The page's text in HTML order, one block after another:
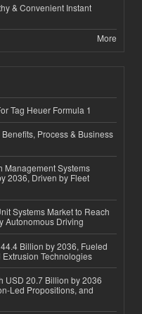
& Convenient Instant
More
Tag Heuer Formula 1
Process & Business
Management Systems
2036, Driven by Fleet
Systems Market to Reach
Autonomous Driving
Billion by 2036, Fueled
Technologies
USD 20.7 Billion by 2036
Led Propositions, and